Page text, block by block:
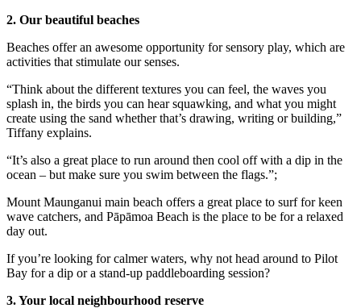
2. Our beautiful beaches
Beaches offer an awesome opportunity for sensory play, which are
activities that stimulate our senses.
“Think about the different textures you can feel, the waves you
splash in, the birds you can hear squawking, and what you might
create using the sand whether that’s drawing, writing or building,”
Tiffany explains.
“It’s also a great place to run around then cool off with a dip in the
ocean – but make sure you swim between the flags.”;
Mount Maunganui main beach offers a great place to surf for keen
wave catchers, and Pāpāmoa Beach is the place to be for a relaxed
day out.
If you’re looking for calmer waters, why not head around to Pilot
Bay for a dip or a stand-up paddleboarding session?
3. Your local neighbourhood reserve